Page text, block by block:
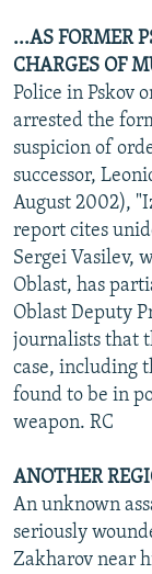
...AS FORMER
CHARGES OF
Police in Pskov
arrested the
suspicion of
successor,
August 2002),
report cites
Sergei Vasilev,
Oblast, has
Oblast Deputy
journalists that
case, including
found to be in
weapon. RC
ANOTHER
An unknown
seriously
Zakharov near